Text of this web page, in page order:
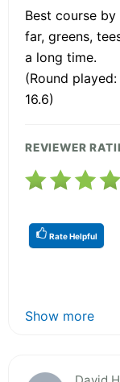
Best course
far, greens,
a long time.
(Round
16.6)
REVIEWER
Rate Helpful
Show more